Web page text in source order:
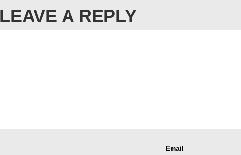
LEAVE A REPLY
Email